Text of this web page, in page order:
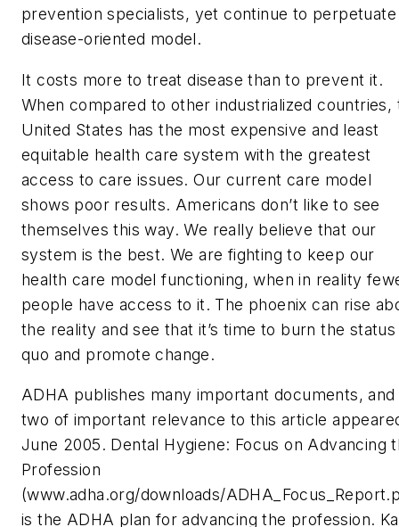
prevention specialists, yet continue to perpetuate
disease-oriented model.
It costs more to treat disease than to prevent it.
When compared to other industrialized countries,
United States has the most expensive and least
equitable health care system with the greatest
access to care issues. Our current care model
shows poor results. Americans don’t like to see
themselves this way. We really believe that our
system is the best. We are fighting to keep our
health care model functioning, when in reality
people have access to it. The phoenix can rise
the reality and see that it’s time to burn the status
quo and promote change.
ADHA publishes many important documents, and
two of important relevance to this article
June 2005. Dental Hygiene: Focus on Advancing
Profession
(www.adha.org/downloads/
is the ADHA plan for advancing the profession.